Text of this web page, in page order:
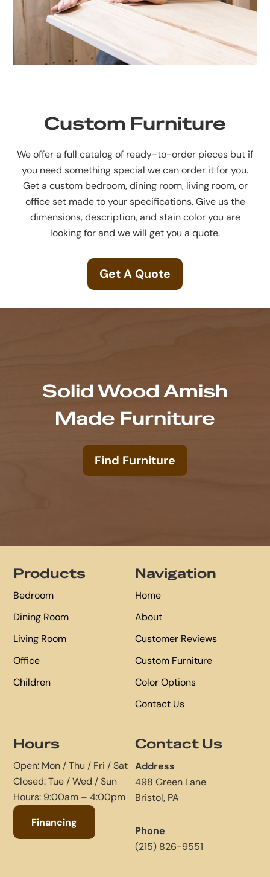
Custom Furniture
We offer a full catalog of ready-to-order pieces but if
you need something special we can order it for you.
Get a custom bedroom, dining room, living room, or
office set made to your specifications. Give us the
dimensions, description, and stain color you are
looking for and we will get you a quote.
Get A Quote
Solid Wood Amish
Made Furniture
Find Furniture
Products
Bedroom
Dining Room
Living Room
Office
Children
Navigation
Home
About
Customer Reviews
Custom Furniture
Color Options
Contact Us
Hours
Open: Mon / Thu / Fri / Sat
Closed: Tue / Wed / Sun
Hours: 9:00am – 4:00pm
Financing
Contact Us
Address
498 Green Lane
Bristol, PA
Phone
(215) 826-9551